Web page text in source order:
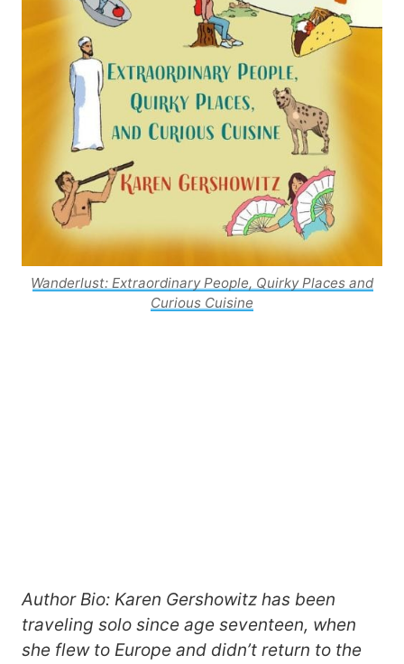
Wanderlust: Extraordinary People, Quirky Places and
Curious Cuisine
Author Bio: Karen Gershowitz has been
traveling solo since age seventeen, when
she flew to Europe and didn’t return to the